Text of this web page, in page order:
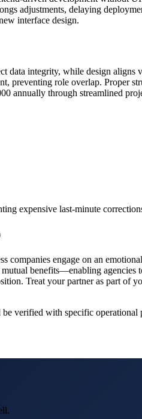
adjustments, delaying
interface design.
integrity, while design
preventing role overlap. Proper
annually through streamlined
expensive last-minute
companies engage on an
benefits—enabling
Treat your partner as part of
verified with specific operational